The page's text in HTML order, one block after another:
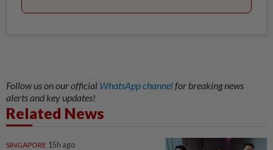
Follow us on our official WhatsApp channelfor breaking news
alerts and key updates!
Related News
SINGAPORE 15h ago